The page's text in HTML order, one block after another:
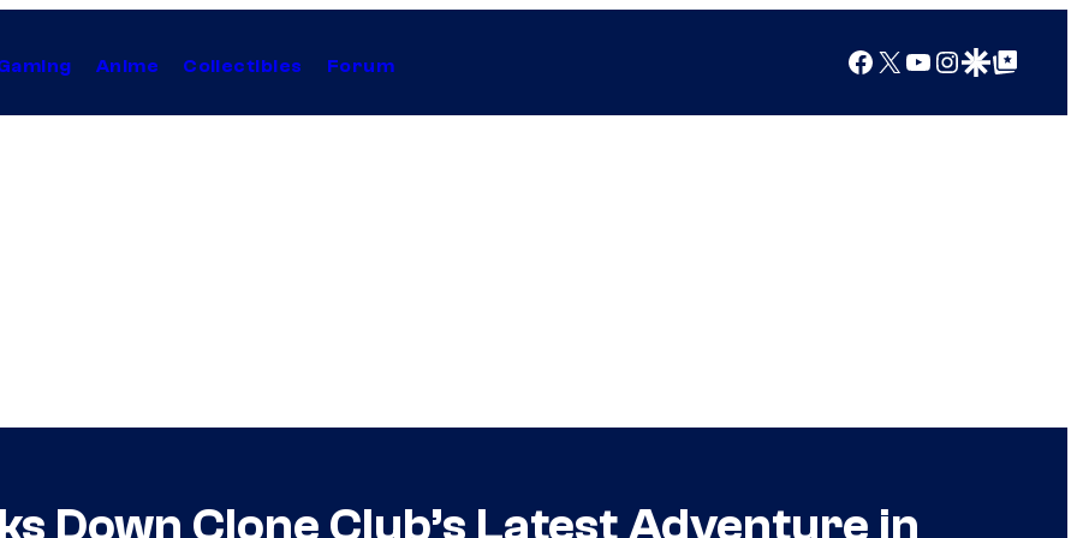
Anime Collectibles Forum Facebook
X YouTube
Instagram
Google Discover
Google Top Posts
Down Clone Club’s Latest Adventure in